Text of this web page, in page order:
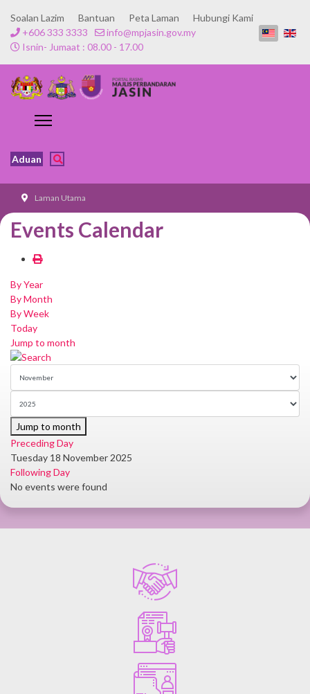
Soalan Lazim Bantuan Peta Laman
Hubungi Kami
+606 333 3333
info@mpjasin.gov.my
Isnin- Jumaat : 08.00 - 17.00
Aduan
Laman Utama
Events Calendar
By Year
By Month
By Week
Today
Jump to month
Jump to month
Preceding Day
Tuesday 18 November 2025
Following Day
No events were found